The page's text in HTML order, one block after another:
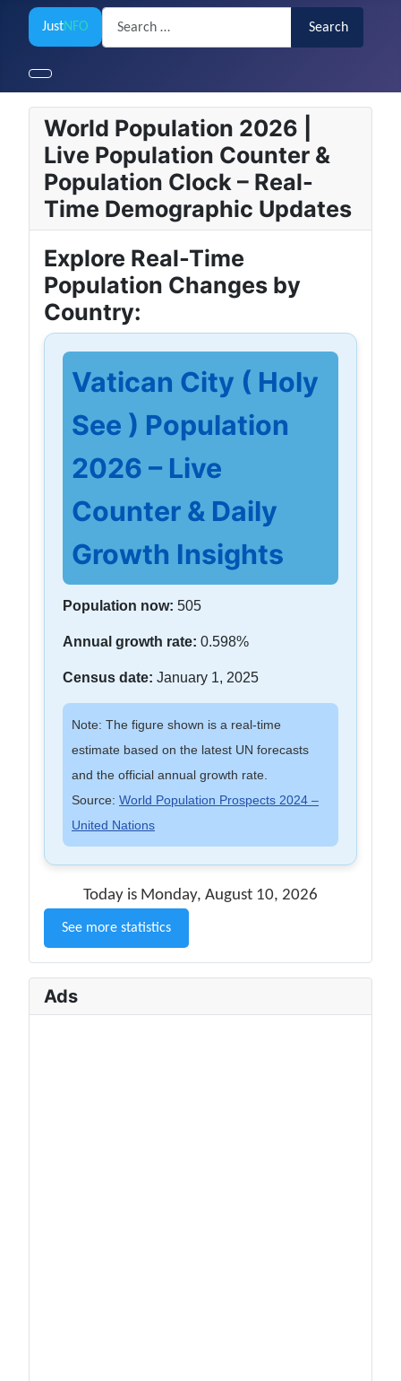
JustNFO
Search
Search
World Population 2026 |
Live Population Counter &
Population Clock – Real-
Time Demographic Updates
Explore Real-Time
Population Changes by
Country:
Vatican City ( Holy
See ) Population
2026 – Live
Counter & Daily
Growth Insights
Population now: 505
Annual growth rate: 0.598%
Census date: January 1, 2025
Note: The figure shown is a real-time
estimate based on the latest UN forecasts
and the official annual growth rate.
Source: World Population Prospects 2024 –
United Nations
Today is Monday, August 10, 2026
See more statistics
Ads